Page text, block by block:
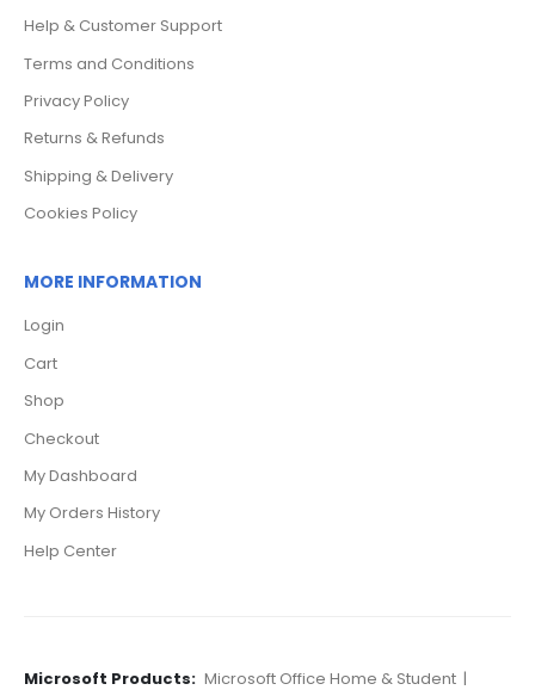
Help & Customer Support
Terms and Conditions
Privacy Policy
Returns & Refunds
Shipping & Delivery
Cookies Policy
MORE INFORMATION
Login
Cart
Shop
Checkout
My Dashboard
My Orders History
Help Center
Microsoft Products: Microsoft Office Home & Student |